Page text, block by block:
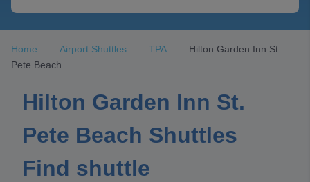
Home Airport Shuttles TPA
Hilton Garden Inn St.
Pete Beach
Hilton Garden Inn St.
Pete Beach Shuttles
Find shuttle